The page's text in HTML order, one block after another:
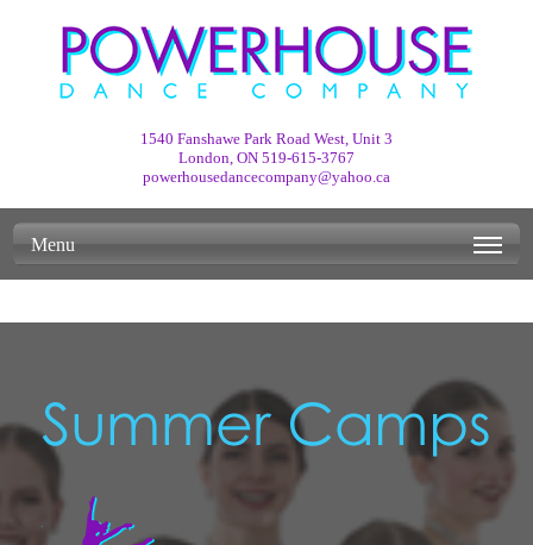
1540 Fanshawe Park Road West, Unit 3
London, ON 519-615-3767
powerhousedancecompany@yahoo.ca
Menu